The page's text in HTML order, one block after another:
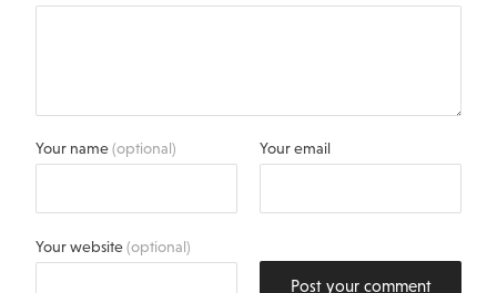
Your name(optional) Your email
Your website(optional)
Post your comment